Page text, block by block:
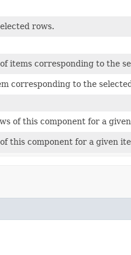
rows.
items corresponding to the
corresponding to the
of this component for a
this component for a given